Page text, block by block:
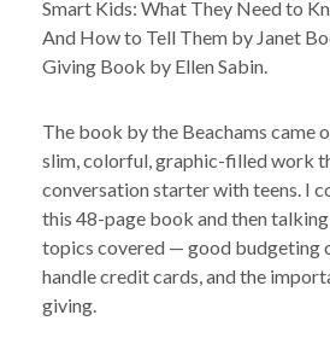
Smart Kids: What They Need to
And How to Tell Them by Janet
Giving Book by Ellen Sabin.
The book by the Beachams came
slim, colorful, graphic-filled work
conversation starter with teens. I
this 48-page book and then
topics covered — good budgeting
handle credit cards, and the
giving.